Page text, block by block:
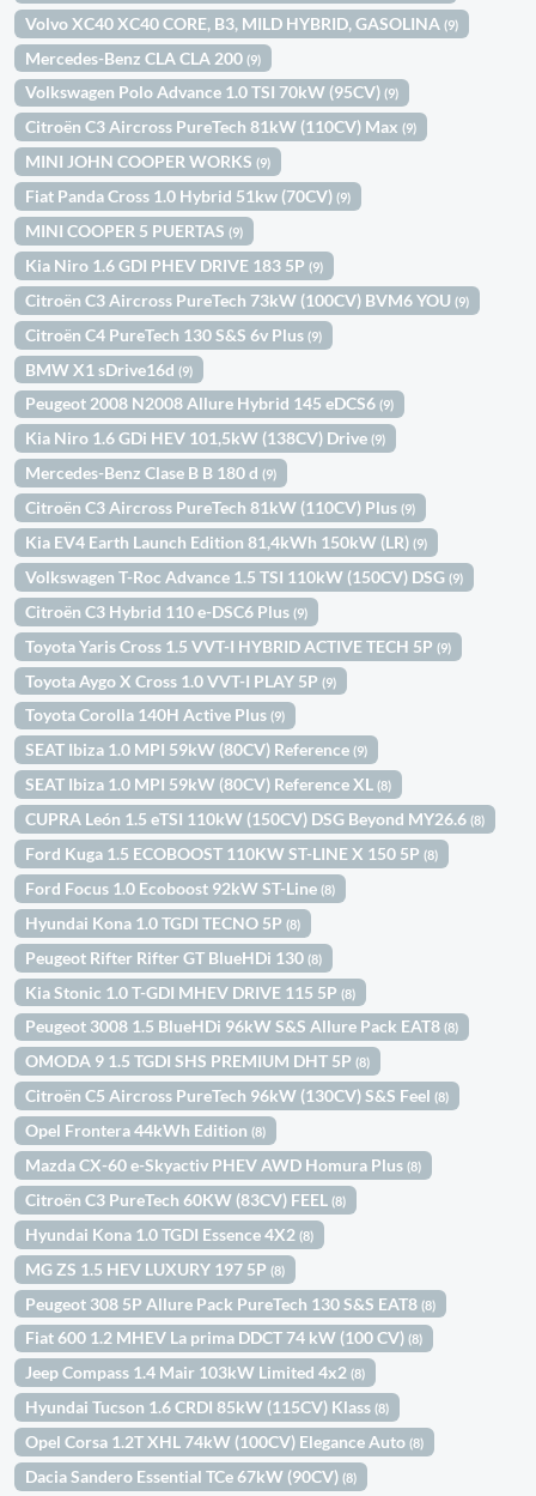
Volvo XC40 XC40 CORE, B3, MILD HYBRID, GASOLINA(9)
Mercedes-Benz CLA CLA 200(9)
Volkswagen Polo Advance 1.0 TSI 70kW (95CV)(9)
Citroën C3 Aircross PureTech 81kW (110CV) Max(9)
MINI JOHN COOPER WORKS(9)
Fiat Panda Cross 1.0 Hybrid 51kw (70CV)(9)
MINI COOPER 5 PUERTAS(9)
Kia Niro 1.6 GDI PHEV DRIVE 183 5P(9)
Citroën C3 Aircross PureTech 73kW (100CV) BVM6 YOU(9)
Citroën C4 PureTech 130 S&S 6v Plus(9)
BMW X1 sDrive16d(9)
Peugeot 2008 N2008 Allure Hybrid 145 eDCS6(9)
Kia Niro 1.6 GDi HEV 101,5kW (138CV) Drive(9)
Mercedes-Benz Clase B B 180 d(9)
Citroën C3 Aircross PureTech 81kW (110CV) Plus(9)
Kia EV4 Earth Launch Edition 81,4kWh 150kW (LR)(9)
Volkswagen T-Roc Advance 1.5 TSI 110kW (150CV) DSG(9)
Citroën C3 Hybrid 110 e-DSC6 Plus(9)
Toyota Yaris Cross 1.5 VVT-I HYBRID ACTIVE TECH 5P(9)
Toyota Aygo X Cross 1.0 VVT-I PLAY 5P(9)
Toyota Corolla 140H Active Plus(9)
SEAT Ibiza 1.0 MPI 59kW (80CV) Reference(9)
SEAT Ibiza 1.0 MPI 59kW (80CV) Reference XL(8)
CUPRA León 1.5 eTSI 110kW (150CV) DSG Beyond MY26.6(8)
Ford Kuga 1.5 ECOBOOST 110KW ST-LINE X 150 5P(8)
Ford Focus 1.0 Ecoboost 92kW ST-Line(8)
Hyundai Kona 1.0 TGDI TECNO 5P(8)
Peugeot Rifter Rifter GT BlueHDi 130(8)
Kia Stonic 1.0 T-GDI MHEV DRIVE 115 5P(8)
Peugeot 3008 1.5 BlueHDi 96kW S&S Allure Pack EAT8(8)
OMODA 9 1.5 TGDI SHS PREMIUM DHT 5P(8)
Citroën C5 Aircross PureTech 96kW (130CV) S&S Feel(8)
Opel Frontera 44kWh Edition(8)
Mazda CX-60 e-Skyactiv PHEV AWD Homura Plus(8)
Citroën C3 PureTech 60KW (83CV) FEEL(8)
Hyundai Kona 1.0 TGDI Essence 4X2(8)
MG ZS 1.5 HEV LUXURY 197 5P(8)
Peugeot 308 5P Allure Pack PureTech 130 S&S EAT8(8)
Fiat 600 1.2 MHEV La prima DDCT 74 kW (100 CV)(8)
Jeep Compass 1.4 Mair 103kW Limited 4x2(8)
Hyundai Tucson 1.6 CRDI 85kW (115CV) Klass(8)
Opel Corsa 1.2T XHL 74kW (100CV) Elegance Auto(8)
Dacia Sandero Essential TCe 67kW (90CV)(8)